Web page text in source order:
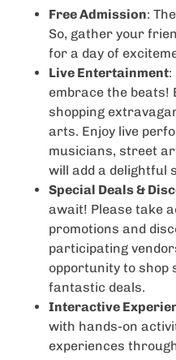
Free Admission:
So, gather your
for a day of
Live Entertainment:
embrace the beats!
shopping
arts. Enjoy live
musicians, street
will add a delightful
Special Deals &
await! Please take
promotions and
participating
opportunity to shop
fantastic deals.
Interactive
with hands-on
experiences